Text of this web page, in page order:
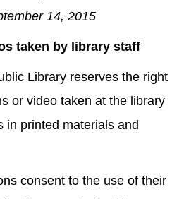
14, 2015
taken by library staff
Library reserves the right
or video taken at the library
in printed materials and
consent to the use of their